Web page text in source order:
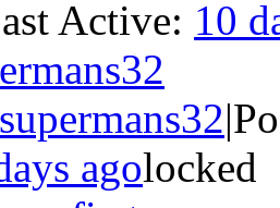
Active: 10
supermans32|
agolocked